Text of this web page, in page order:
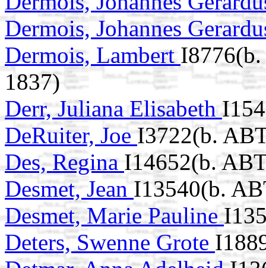
Dermois, Johannes
Dermois, Lambert
1837)
Derr, Juliana Elisabeth
DeRuiter, JoeI3722(b.
Des, Regina I14652(b.
Desmet, Jean I13540(b.
Desmet, Marie Pauline
Deters, Swenne Grote